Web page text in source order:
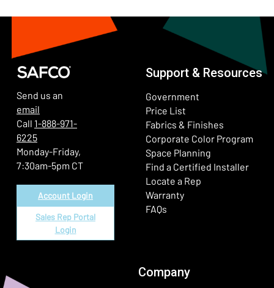
Send us an
email
Call 1-888-971-
6225
Monday-Friday,
7:30am-5pm CT
Account Login
Sales Rep Portal
Login
Support & Resources
Government
Price List
Fabrics & Finishes
Corporate Color Program
Space Planning
Find a Certified Installer
Locate a Rep
Warranty
FAQs
Company